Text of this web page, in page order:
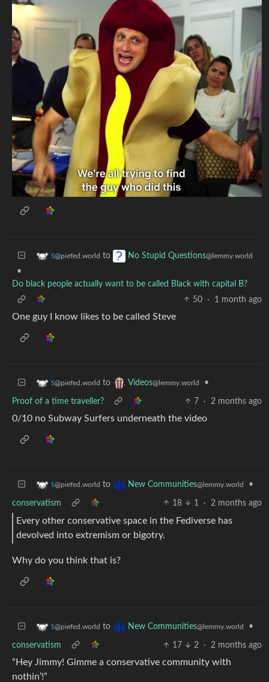
s@piefed.world to No Stupid Questions@lemmy.world
•
Do black people actually want to be called Black with capital B?
50
· 1 month ago
One guy I know likes to be called Steve
s@piefed.world to Videos@lemmy.world •
Proof of a time traveller? 7 · 2 months ago
0/10 no Subway Surfers underneath the video
s@piefed.world to New Communities@lemmy.world •
conservatism 18 1 · 2 months ago
Every other conservative space in the Fediverse has
devolved into extremism or bigotry.
Why do you think that is?
s@piefed.world to New Communities@lemmy.world •
conservatism 17 2 · 2 months ago
“Hey Jimmy! Gimme a conservative community with
nothin’!”